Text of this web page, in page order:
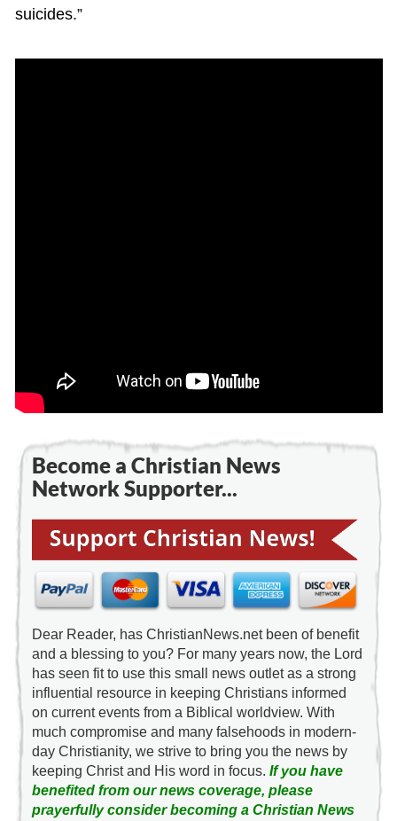
suicides.”
Become a Christian News
Network Supporter...
Dear Reader, has ChristianNews.net been of benefit
and a blessing to you? For many years now, the Lord
has seen fit to use this small news outlet as a strong
influential resource in keeping Christians informed
on current events from a Biblical worldview. With
much compromise and many falsehoods in modern-
day Christianity, we strive to bring you the news by
keeping Christ and His word in focus. If you have
benefited from our news coverage, please
prayerfully consider becoming a Christian News